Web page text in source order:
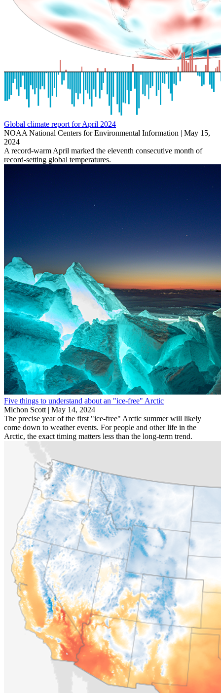
Global climate report for April 2024
NOAA National Centers for Environmental Information | May 15,
2024
A record-warm April marked the eleventh consecutive month of
record-setting global temperatures.
Five things to understand about an "ice-free" Arctic
Michon Scott | May 14, 2024
The precise year of the first "ice-free" Arctic summer will likely
come down to weather events. For people and other life in the
Arctic, the exact timing matters less than the long-term trend.